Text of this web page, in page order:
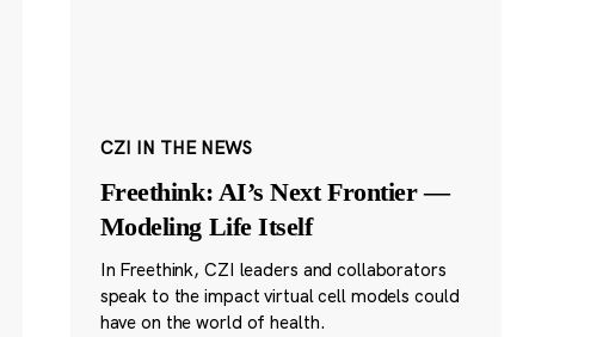
CZI IN THE NEWS
Freethink: AI’s Next Frontier —
Modeling Life Itself
In Freethink, CZI leaders and collaborators
speak to the impact virtual cell models could
have on the world of health.